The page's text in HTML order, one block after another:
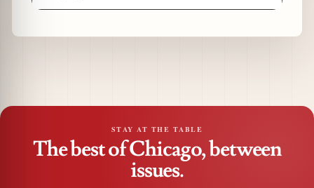
STAY AT THE TABLE
The best of Chicago, between
issues.